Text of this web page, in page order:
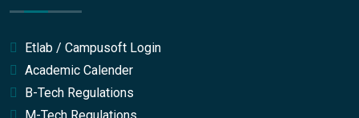
Etlab / Campusoft Login
Academic Calender
B-Tech Regulations
M-Tech Regulations